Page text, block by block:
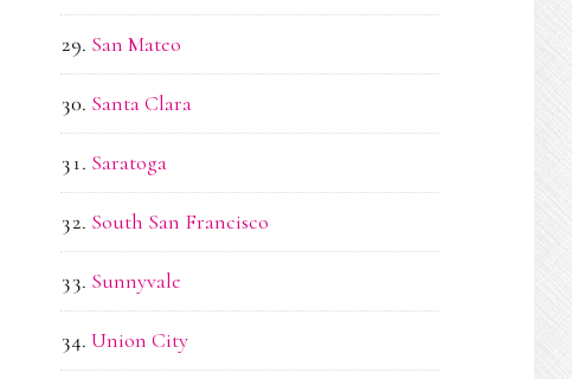
San Mateo
Santa Clara
Saratoga
South San Francisco
Sunnyvale
Union City